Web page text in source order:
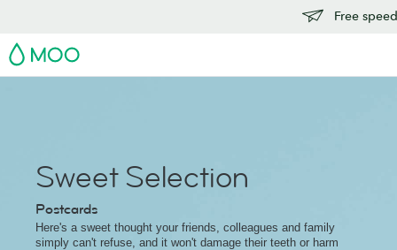
Free
MOO
Sweet Selection
Postcards
Here's a sweet thought your friends, colleagues and family
simply can't refuse, and it won't damage their teeth or harm